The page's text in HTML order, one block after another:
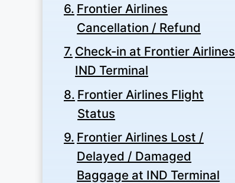
Frontier Airlines
Cancellation / Refund
Check-in at Frontier Airlines
IND Terminal
Frontier Airlines Flight
Status
Frontier Airlines Lost /
Delayed / Damaged
Baggage at IND Terminal